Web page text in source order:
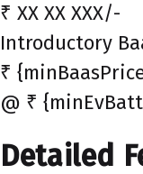
₹ XX XX XXX/-
Introductory
₹
@ ₹
Detailed